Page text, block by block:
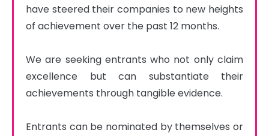
have steered their companies to new heights
of achievement over the past 12 months.
We are seeking entrants who not only claim
excellence but can substantiate their
achievements through tangible evidence.
Entrants can be nominated by themselves or